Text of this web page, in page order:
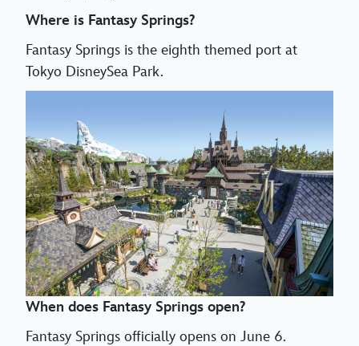
Where is Fantasy Springs?
Fantasy Springs is the eighth themed port at
Tokyo DisneySea Park.
When does Fantasy Springs open?
Fantasy Springs officially opens on June 6.